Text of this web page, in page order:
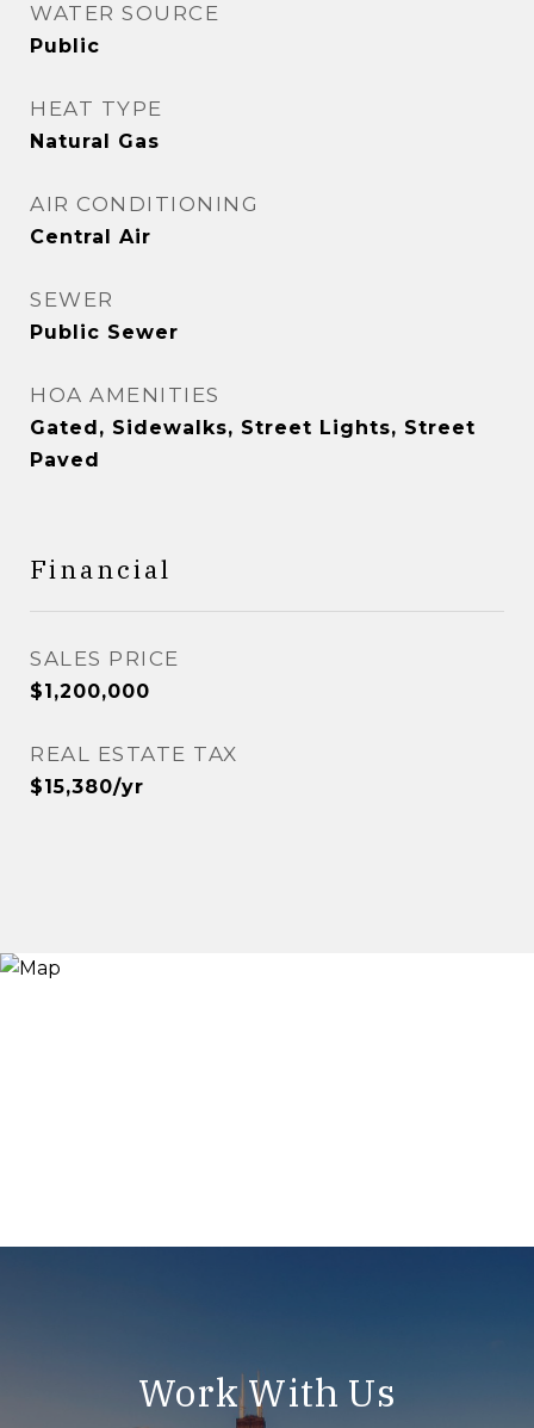
WATER SOURCE
Public
HEAT TYPE
Natural Gas
AIR CONDITIONING
Central Air
SEWER
Public Sewer
HOA AMENITIES
Gated, Sidewalks, Street Lights, Street
Paved
Financial
SALES PRICE
$1,200,000
REAL ESTATE TAX
$15,380/yr
Work With Us